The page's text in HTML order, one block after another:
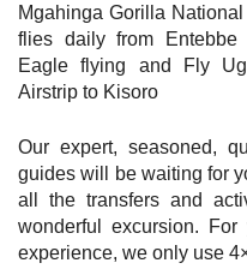
Mgahinga Gorilla
flies daily from Entebbe
Eagle flying and Fly
Airstrip to Kisoro
Our expert, seasoned,
guides will be waiting for
all the transfers and
wonderful excursion.
experience, we only use